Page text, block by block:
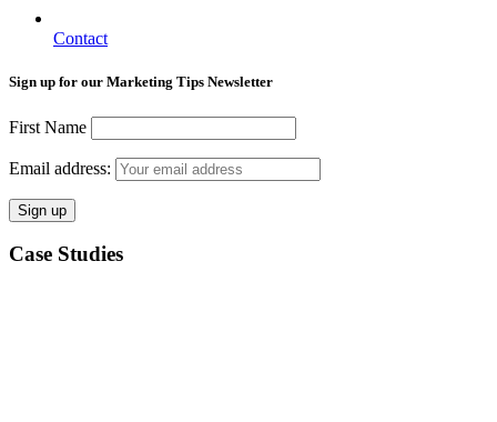
Contact
Sign up for our Marketing Tips Newsletter
First Name
Email address:
Case Studies